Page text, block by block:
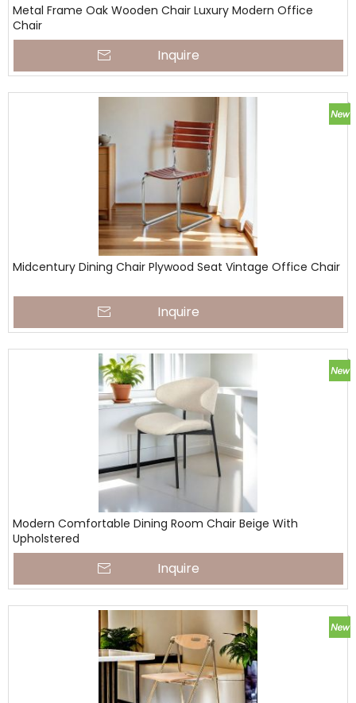
Metal Frame Oak Wooden Chair Luxury Modern Office
Chair
Inquire
Midcentury Dining Chair Plywood Seat Vintage Office Chair
Inquire
Modern Comfortable Dining Room Chair Beige With
Upholstered
Inquire